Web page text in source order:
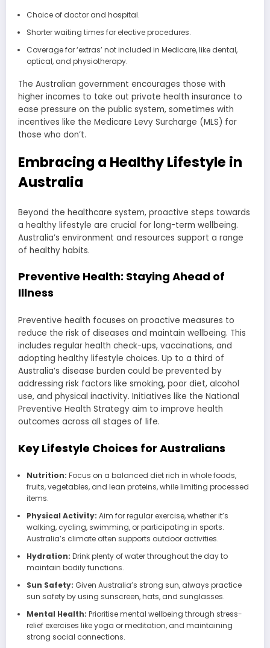
Choice of doctor and hospital.
Shorter waiting times for elective procedures.
Coverage for ‘extras’ not included in Medicare, like dental,
optical, and physiotherapy.
The Australian government encourages those with
higher incomes to take out private health insurance to
ease pressure on the public system, sometimes with
incentives like the Medicare Levy Surcharge (MLS) for
those who don’t.
Embracing a Healthy Lifestyle in
Australia
Beyond the healthcare system, proactive steps towards
a healthy lifestyle are crucial for long-term wellbeing.
Australia’s environment and resources support a range
of healthy habits.
Preventive Health: Staying Ahead of
Illness
Preventive health focuses on proactive measures to
reduce the risk of diseases and maintain wellbeing. This
includes regular health check-ups, vaccinations, and
adopting healthy lifestyle choices. Up to a third of
Australia’s disease burden could be prevented by
addressing risk factors like smoking, poor diet, alcohol
use, and physical inactivity. Initiatives like the National
Preventive Health Strategy aim to improve health
outcomes across all stages of life.
Key Lifestyle Choices for Australians
Nutrition: Focus on a balanced diet rich in whole foods,
fruits, vegetables, and lean proteins, while limiting processed
items.
Physical Activity: Aim for regular exercise, whether it’s
walking, cycling, swimming, or participating in sports.
Australia’s climate often supports outdoor activities.
Hydration: Drink plenty of water throughout the day to
maintain bodily functions.
Sun Safety: Given Australia’s strong sun, always practice
sun safety by using sunscreen, hats, and sunglasses.
Mental Health: Prioritise mental wellbeing through stress-
relief exercises like yoga or meditation, and maintaining
strong social connections.